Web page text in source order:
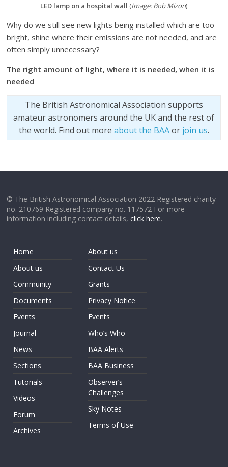
LED lamp on a hospital wall (Image: Bob Mizon)
Why do we still see new lights being installed which are too
bright, shine where their emissions are not needed, and are
often simply unnecessary?
The right amount of light, where it is needed, when it is
needed
The British Astronomical Association supports
amateur astronomers around the UK and the rest of
the world. Find out more about the BAAor join us.
© The British Astronomical Association 2022 Registered charity
no. 210769 Registered company no. 117572 For more
information including contact details,click here.
Home
About us
Community
Documents
Events
Journal
News
Sections
Tutorials
Videos
Forum
Archives
About us
Contact Us
Grants
Privacy Notice
Events
Who’s Who
BAA Alerts
BAA Business
Observer’s
Challenges
Sky Notes
Terms of Use